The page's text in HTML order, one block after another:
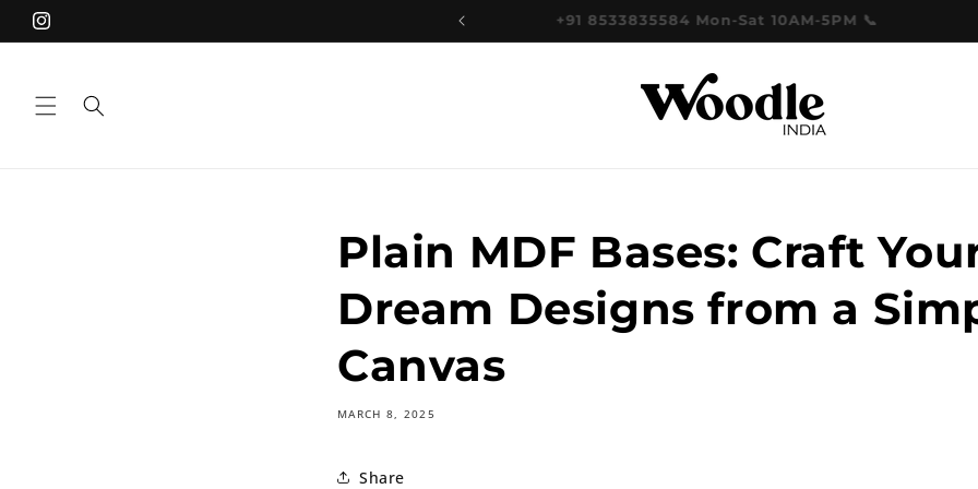
Skip to
content
Instagram
+91 8533835584 Mon-Sat 10AM-5PM 📞
Plain MDF Bases: Craft
Dream Designs from a
Canvas
MARCH 8, 2025
Share